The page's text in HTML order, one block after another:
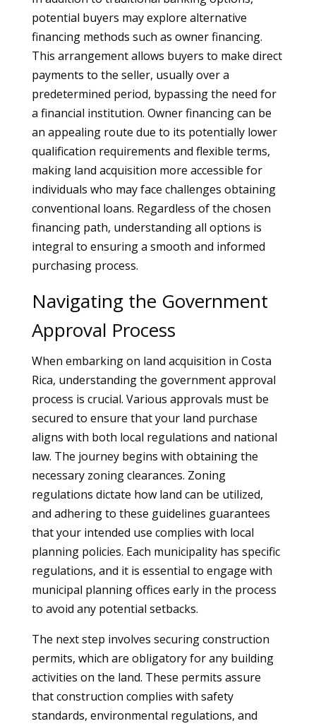
potential buyers may explore alternative
financing methods such as owner financing.
This arrangement allows buyers to make direct
payments to the seller, usually over a
predetermined period, bypassing the need for
a financial institution. Owner financing can be
an appealing route due to its potentially lower
qualification requirements and flexible terms,
making land acquisition more accessible for
individuals who may face challenges obtaining
conventional loans. Regardless of the chosen
financing path, understanding all options is
integral to ensuring a smooth and informed
purchasing process.
Navigating the Government
Approval Process
When embarking on land acquisition in Costa
Rica, understanding the government approval
process is crucial. Various approvals must be
secured to ensure that your land purchase
aligns with both local regulations and national
law. The journey begins with obtaining the
necessary zoning clearances. Zoning
regulations dictate how land can be utilized,
and adhering to these guidelines guarantees
that your intended use complies with local
planning policies. Each municipality has specific
regulations, and it is essential to engage with
municipal planning offices early in the process
to avoid any potential setbacks.
The next step involves securing construction
permits, which are obligatory for any building
activities on the land. These permits assure
that construction complies with safety
standards, environmental regulations, and